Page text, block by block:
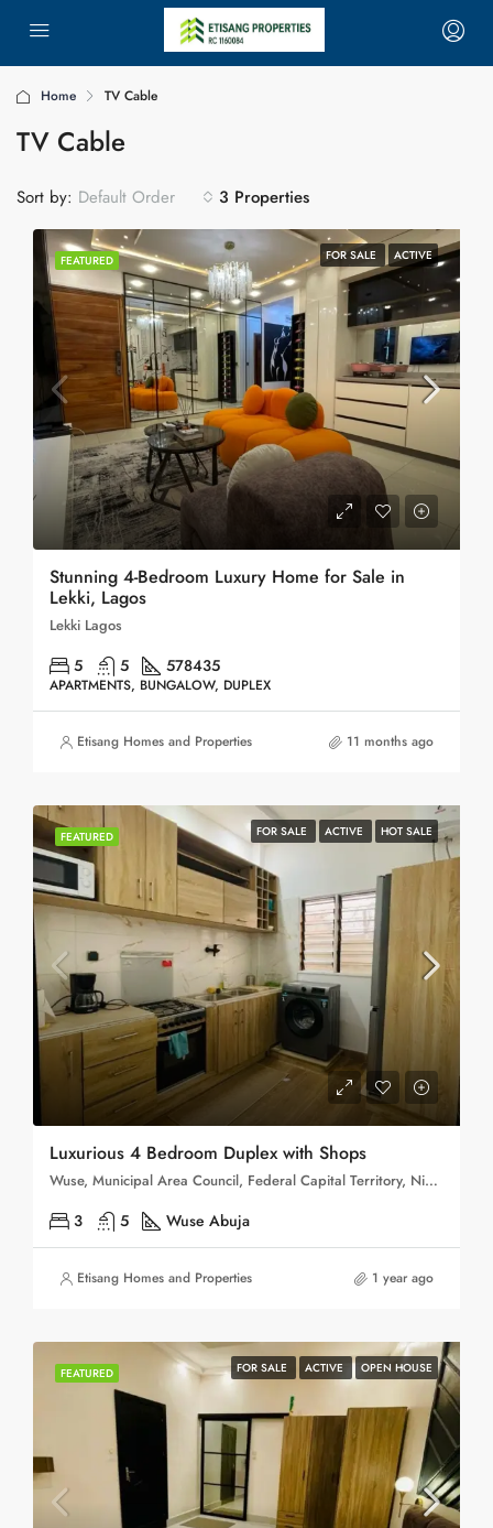
Home TV Cable
TV Cable
3 Properties
Sort by: Default Order
FEATURED FOR SALE ACTIVE
Stunning 4-Bedroom Luxury Home for Sale in
Lekki, Lagos
Lekki Lagos
5 5 578435
APARTMENTS, BUNGALOW, DUPLEX
Etisang Homes and Properties 11 months ago
FEATURED FOR SALE ACTIVE HOT SALE
Luxurious 4 Bedroom Duplex with Shops
Wuse, Municipal Area Council, Federal Capital Territory, Nigeria
3 5 Wuse Abuja
Etisang Homes and Properties 1 year ago
FEATURED FOR SALE ACTIVE OPEN HOUSE